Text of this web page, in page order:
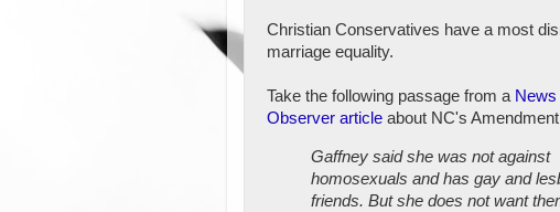
Christian Conservatives have a most
marriage equality.
Take the following passage from a News
Observer article about NC's
Gaffney said she was not against
homosexuals and has gay and
friends. But she does not want